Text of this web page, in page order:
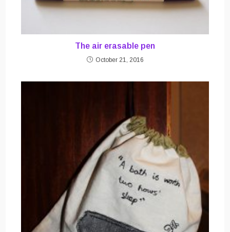
The air erasable pen
October 21, 2016